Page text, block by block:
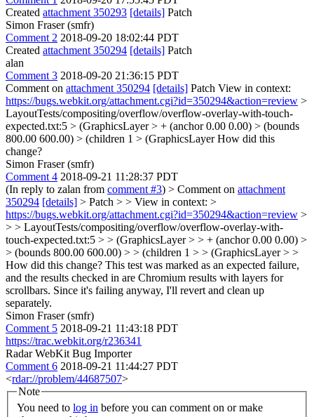
Created attachment 350293 [details] Patch
Simon Fraser (smfr)
Comment 2 2018-09-20 18:02:44 PDT
Created attachment 350294 [details] Patch
alan
Comment 3 2018-09-20 21:36:15 PDT
Comment on attachment 350294 [details] Patch View in context:
https://bugs.webkit.org/attachment.cgi?id=350294&action=review >
LayoutTests/compositing/overflow/overflow-overlay-with-touch-
expected.txt:5 > (GraphicsLayer > + (anchor 0.00 0.00) > (bounds
800.00 600.00) > (children 1 > (GraphicsLayerHow did this
change?
Simon Fraser (smfr)
Comment 4 2018-09-21 11:28:37 PDT
(In reply to zalan from comment #3) > Comment on attachment
350294 [details] > Patch > > View in context: >
https://bugs.webkit.org/attachment.cgi?id=350294&action=review >
> > LayoutTests/compositing/overflow/overflow-overlay-with-
touch-expected.txt:5 > > (GraphicsLayer > > + (anchor 0.00 0.00) >
> (bounds 800.00 600.00) > > (children 1 > > (GraphicsLayer > >
How did this change? This test was marked as an expected failure,
and the results checked in are Chromium results with layers for
scrollbars. Since it's failing anyway, I'll revert and clean up
separately.
Simon Fraser (smfr)
Comment 5 2018-09-21 11:43:18 PDT
https://trac.webkit.org/r236341
Radar WebKit Bug Importer
Comment 6 2018-09-21 11:44:27 PDT
<rdar://problem/44687507>
Note
You need to log in